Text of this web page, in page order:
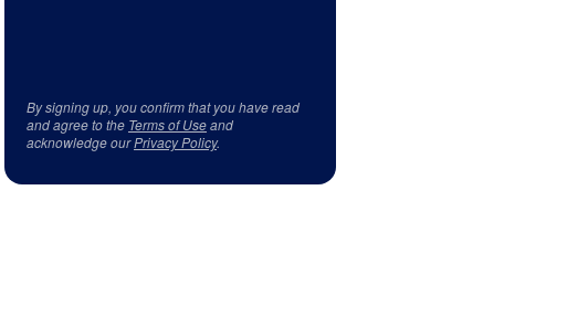
By signing up, you confirm that you have read
and agree to the Terms of Useand
acknowledge ourPrivacy Policy.